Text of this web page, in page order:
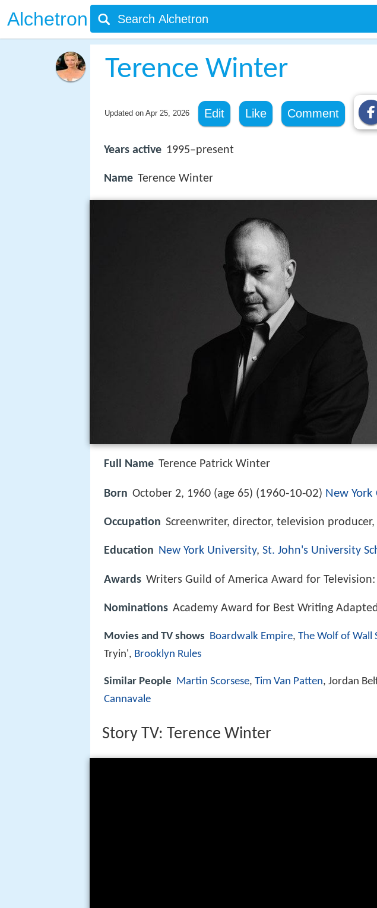
Alchetron
Terence Winter
Updated on Apr 25, 2026 Edit Like Comment
Years active 1995–present
Name Terence Winter
Full Name Terence Patrick Winter
Born October 2, 1960 (age 65) (1960-10-02) New York
Occupation Screenwriter, director, television
Education New York University, St. John's University
Awards Writers Guild of America Award for Television:
Nominations Academy Award for Best Writing
Movies and TV shows Boardwalk Empire, The Wolf of Wall
Tryin', Brooklyn Rules
Similar People Martin Scorsese, Tim Van Patten, Jordan
Cannavale
Story TV: Terence Winter